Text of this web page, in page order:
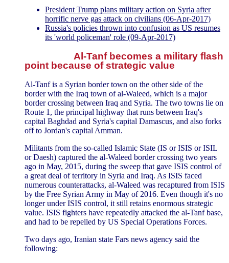
President Trump plans military action on Syria after
horrific nerve gas attack on civilians (06-Apr-2017)
Russia's policies thrown into confusion as US resumes
its 'world policeman' role (09-Apr-2017)
Al-Tanf becomes a military flash
point because of strategic value
Al-Tanf is a Syrian border town on the other side of the
border with the Iraq town of al-Waleed, which is a major
border crossing between Iraq and Syria. The two towns lie on
Route 1, the principal highway that runs between Iraq's
capital Baghdad and Syria's capital Damascus, and also forks
off to Jordan's capital Amman.
Militants from the so-called Islamic State (IS or ISIS or ISIL
or Daesh) captured the al-Waleed border crossing two years
ago in May, 2015, during the sweep that gave ISIS control of
a great deal of territory in Syria and Iraq. As ISIS faced
numerous counterattacks, al-Waleed was recaptured from ISIS
by the Free Syrian Army in May of 2016. Even though it's no
longer under ISIS control, it still retains enormous strategic
value. ISIS fighters have repeatedly attacked the al-Tanf base,
and had to be repelled by US Special Operations Forces.
Two days ago, Iranian state Fars news agency said the
following: